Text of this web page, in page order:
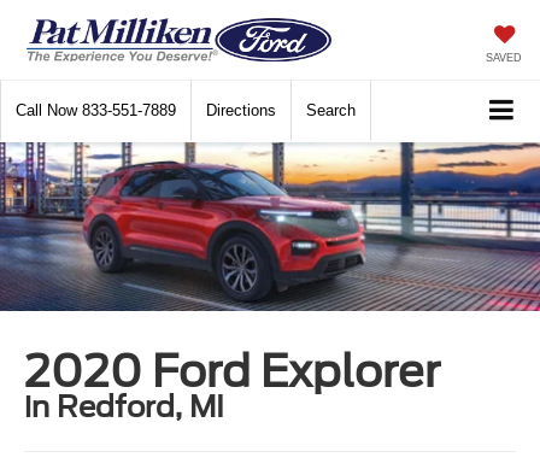
SAVED
Call Now 833-551-7889 Directions Search
2020 Ford Explorer
in Redford, MI